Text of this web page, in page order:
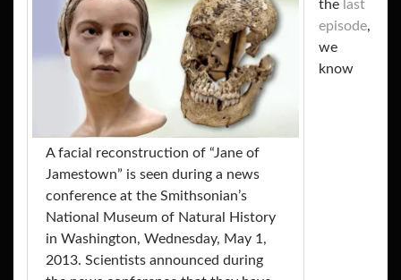
A facial reconstruction of “Jane of
Jamestown” is seen during a news
conference at the Smithsonian’s
National Museum of Natural History
in Washington, Wednesday, May 1,
2013. Scientists announced during
the last
episode,
we
know